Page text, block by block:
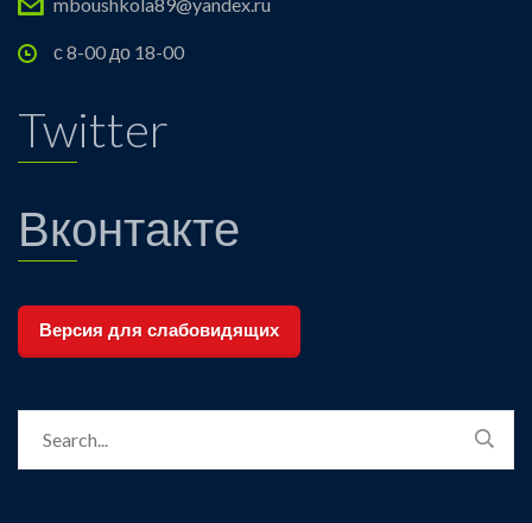
с 8-00 до 18-00
Twitter
Вконтакте
Версия для слабовидящих